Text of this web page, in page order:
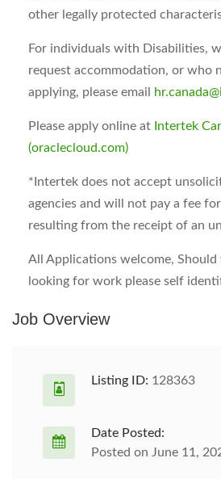
other legally protected
For individuals with Disabilities,
request accommodation, or who
applying, please email
Please apply online at Intertek
(oraclecloud.com)
* Intertek does not accept
agencies and will not pay a fee
resulting from the receipt of an
All Applications welcome, Should
looking for work please self
Job Overview
Listing ID: 128363
Date Posted:
Posted on June 11,